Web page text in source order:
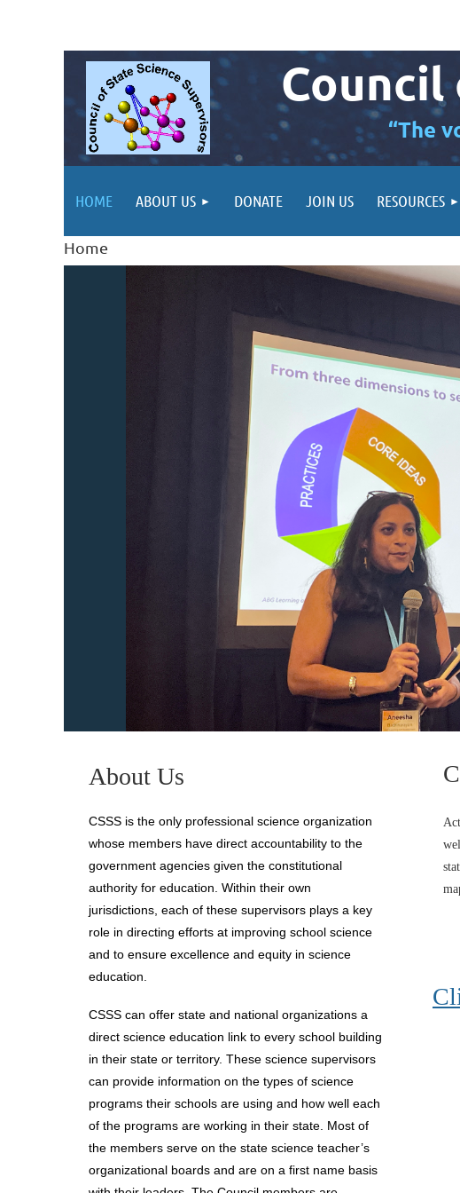
Council
“The
HOME ABOUT US DONATE JOIN US RESOURCES
Home
About Us
CSSS is the only professional science organization
whose members have direct accountability to the
government agencies given the constitutional
authority for education. Within their own
jurisdictions, each of these supervisors plays a key
role in directing efforts at improving school science
and to ensure excellence and equity in science
education.
CSSS can offer state and national organizations a
direct science education link to every school building
in their state or territory. These science supervisors
can provide information on the types of science
programs their schools are using and how well each
of the programs are working in their state. Most of
the members serve on the state science teacher’s
organizational boards and are on a first name basis